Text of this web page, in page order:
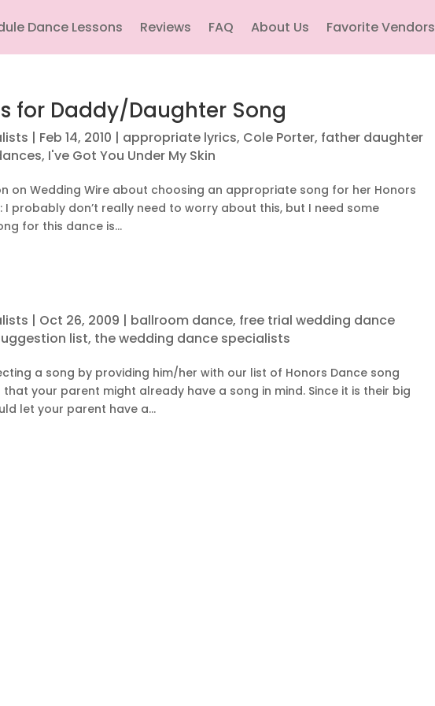
Dance Lessons Reviews FAQ About Us Favorite Vendors
for Daddy/Daughter Song
| Feb 14, 2010 | appropriate lyrics, Cole Porter, father daughter
, I've Got You Under My Skin
on Wedding Wire about choosing an appropriate song for her Honors
I probably don’t really need to worry about this, but I need some
for this dance is...
| Oct 26, 2009 | ballroom dance, free trial wedding dance
list, the wedding dance specialists
a song by providing him/her with our list of Honors Dance song
your parent might already have a song in mind. Since it is their big
let your parent have a...